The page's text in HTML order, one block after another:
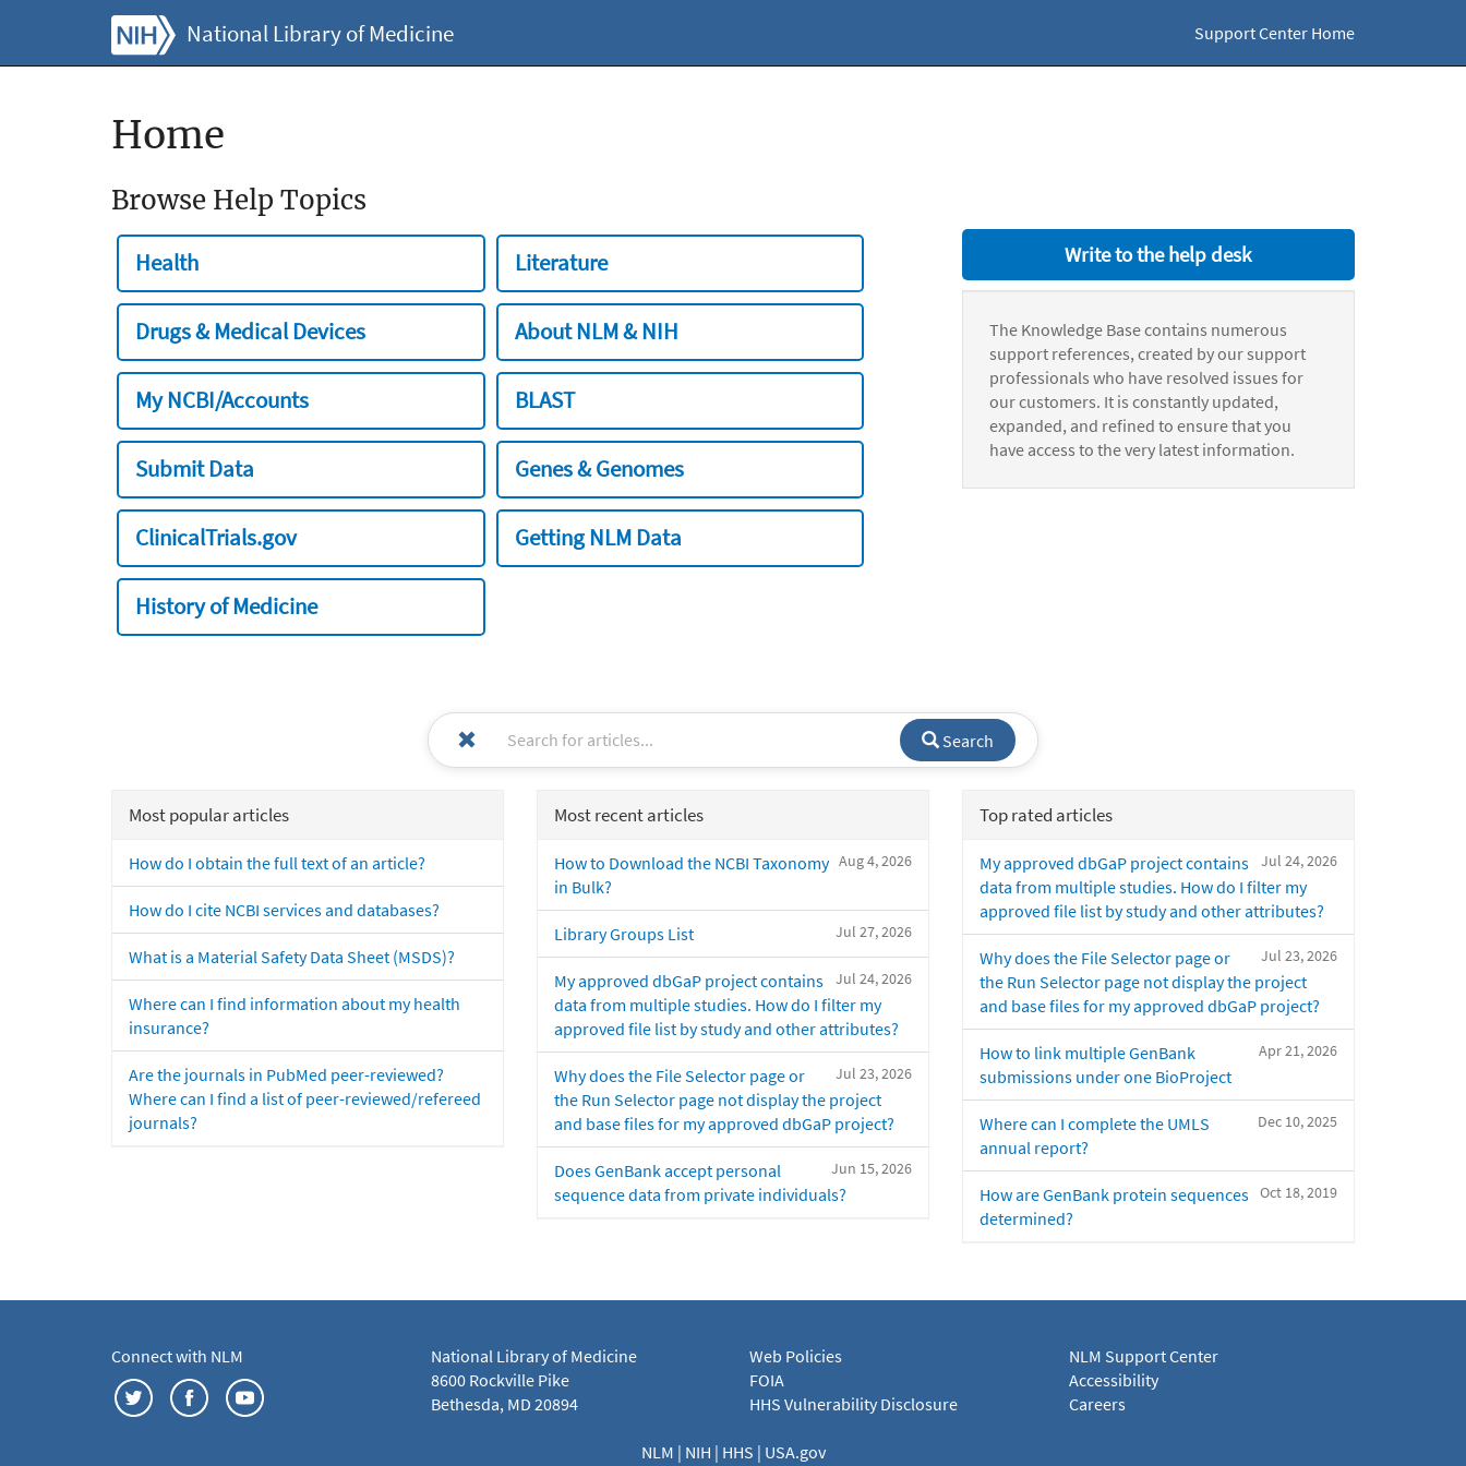
National Library of Medicine Support Center Home
Home
Browse Help Topics
Health Literature
Drugs & Medical Devices About NLM & NIH
My NCBI/Accounts BLAST
Submit Data Genes & Genomes
ClinicalTrials.gov Getting NLM Data
History of Medicine
Write to the help desk
The Knowledge Base contains numerous
support references, created by our support
professionals who have resolved issues for
our customers. It is constantly updated,
expanded, and refined to ensure that you
have access to the very latest information.
Search
Most popular articles
How do I obtain the full text of an article?
How do I cite NCBI services and databases?
What is a Material Safety Data Sheet (MSDS)?
Where can I find information about my health
insurance?
Are the journals in PubMed peer-reviewed?
Where can I find a list of peer-reviewed/refereed
journals?
Most recent articles
Aug 4, 2026
How to Download the NCBI Taxonomy
in Bulk?
Jul 27, 2026
Library Groups List
Jul 24, 2026
My approved dbGaP project contains
data from multiple studies. How do I filter my
approved file list by study and other attributes?
Jul 23, 2026
Why does the File Selector page or
the Run Selector page not display the project
and base files for my approved dbGaP project?
Jun 15, 2026
Does GenBank accept personal
sequence data from private individuals?
Top rated articles
Jul 24, 2026
My approved dbGaP project contains
data from multiple studies. How do I filter my
approved file list by study and other attributes?
Jul 23, 2026
Why does the File Selector page or
the Run Selector page not display the project
and base files for my approved dbGaP project?
Apr 21, 2026
How to link multiple GenBank
submissions under one BioProject
Dec 10, 2025
Where can I complete the UMLS
annual report?
Oct 18, 2019
How are GenBank protein sequences
determined?
Connect with NLM
National Library of Medicine
8600 Rockville Pike
Bethesda, MD 20894
Web Policies
FOIA
HHS Vulnerability Disclosure
NLM Support Center
Accessibility
Careers
NLM | NIH | HHS | USA.gov